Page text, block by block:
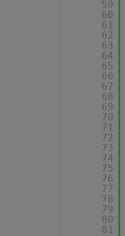
59
60
61
62
63
64
65
66
67
68
69
70
71
72
73
74
75
76
77
78
79
80
81